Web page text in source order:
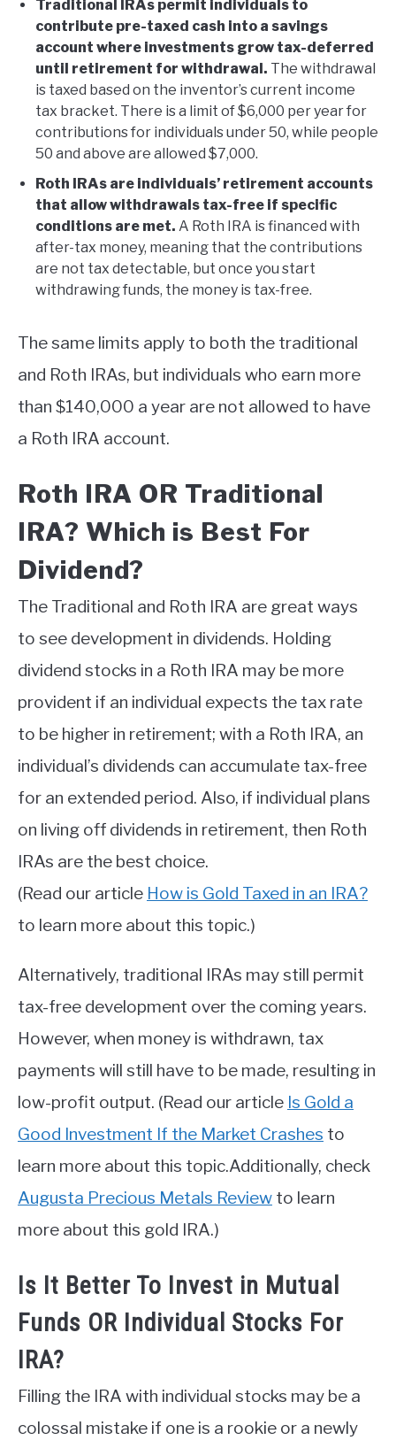
Traditional IRAs permit individuals to
contribute pre-taxed cash into a savings
account where investments grow tax-deferred
until retirement for withdrawal. The withdrawal
is taxed based on the inventor’s current income
tax bracket. There is a limit of $6,000 per year for
contributions for individuals under 50, while people
50 and above are allowed $7,000.
Roth IRAs are individuals’ retirement accounts
that allow withdrawals tax-free if specific
conditions are met. A Roth IRA is financed with
after-tax money, meaning that the contributions
are not tax detectable, but once you start
withdrawing funds, the money is tax-free.
The same limits apply to both the traditional
and Roth IRAs, but individuals who earn more
than $140,000 a year are not allowed to have
a Roth IRA account.
Roth IRA OR Traditional
IRA? Which is Best For
Dividend?
The Traditional and Roth IRA are great ways
to see development in dividends. Holding
dividend stocks in a Roth IRA may be more
provident if an individual expects the tax rate
to be higher in retirement; with a Roth IRA, an
individual’s dividends can accumulate tax-free
for an extended period. Also, if individual plans
on living off dividends in retirement, then Roth
IRAs are the best choice.
(Read our article How is Gold Taxed in an IRA?
to learn more about this topic.)
Alternatively, traditional IRAs may still permit
tax-free development over the coming years.
However, when money is withdrawn, tax
payments will still have to be made, resulting in
low-profit output. (Read our article Is Gold a
Good Investment If the Market Crashes to
learn more about this topic.Additionally, check
Augusta Precious Metals Review to learn
more about this gold IRA.)
Is It Better To Invest in Mutual
Funds OR Individual Stocks For
IRA?
Filling the IRA with individual stocks may be a
colossal mistake if one is a rookie or a newly